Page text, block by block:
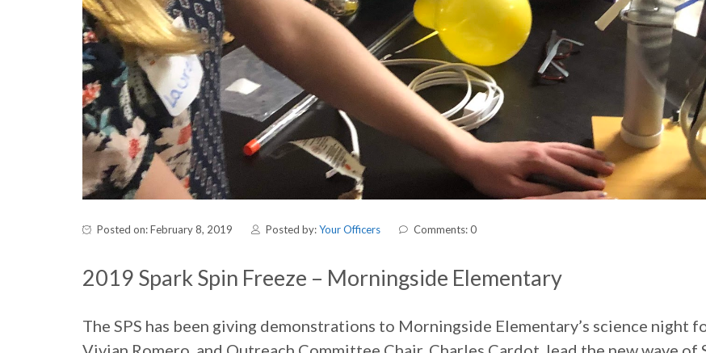
Posted on: February 8, 2019 Posted by:Your Officers Comments: 0
2019 Spark Spin Freeze – Morningside Elementary
The SPS has been giving demonstrations to Morningside Elementary’s science night